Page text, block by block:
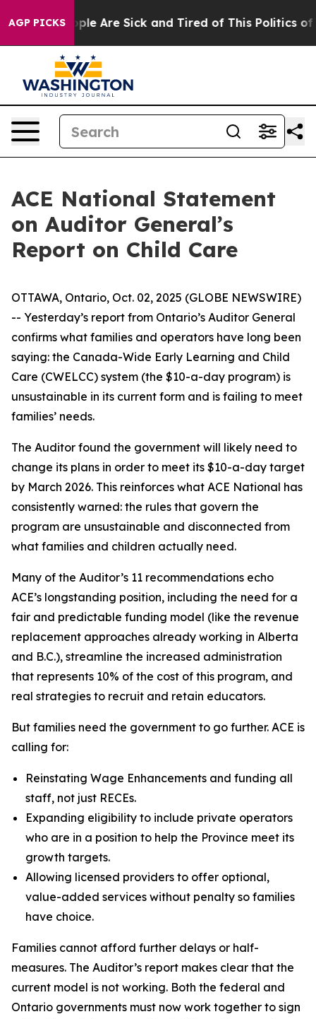
AGP PICKS“People Are Sick and Tired of This Politics of
ACE National Statement
on Auditor General’s
Report on Child Care
OTTAWA, Ontario, Oct. 02, 2025 (GLOBE NEWSWIRE)
-- Yesterday’s report from Ontario’s Auditor General
confirms what families and operators have long been
saying: the Canada-Wide Early Learning and Child
Care (CWELCC) system (the $10-a-day program) is
unsustainable in its current form and is failing to meet
families’ needs.
The Auditor found the government will likely need to
change its plans in order to meet its $10-a-day target
by March 2026. This reinforces what ACE National has
consistently warned: the rules that govern the
program are unsustainable and disconnected from
what families and children actually need.
Many of the Auditor’s 11 recommendations echo
ACE’s longstanding position, including the need for a
fair and predictable funding model (like the revenue
replacement approaches already working in Alberta
and B.C.), streamline the increased administration
that represents 10% of the cost of this program, and
real strategies to recruit and retain educators.
But families need the government to go further. ACE is
calling for:
Reinstating Wage Enhancements and funding all
staff, not just RECEs.
Expanding eligibility to include private operators
who are in a position to help the Province meet its
growth targets.
Allowing licensed providers to offer optional,
value-added services without penalty so families
have choice.
Families cannot afford further delays or half-
measures. The Auditor’s report makes clear that the
current model is not working. Both the federal and
Ontario governments must now work together to sign